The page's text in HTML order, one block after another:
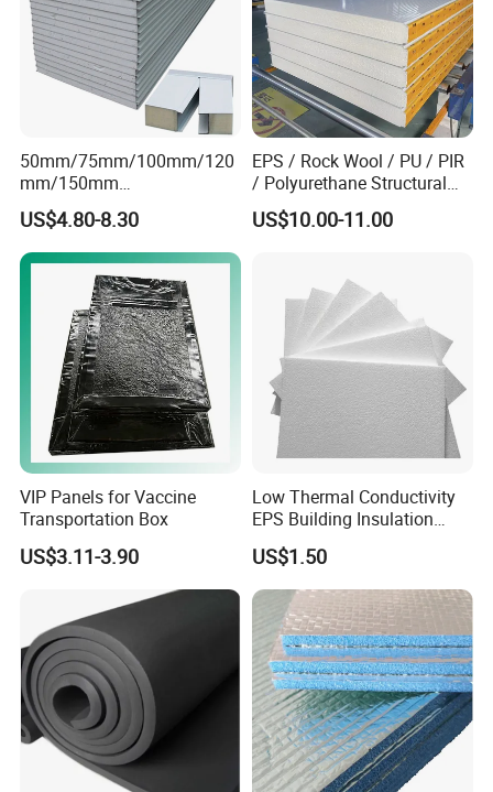
50mm/75mm/100mm/120
mm/150mm
PU/PIR/Rockwool Roof
Panel Waterproof Heat
Insulation EPS Prefab
Houses Wall Panel
US$4.80-8.30
EPS / Rock Wool / PU / PIR
/ Polyurethane Structural
Insulated Sandwich Panels
US$10.00-11.00
VIP Panels for Vaccine
Transportation Box
US$3.11-3.90
Low Thermal Conductivity
EPS Building Insulation
Foam Board
US$1.50